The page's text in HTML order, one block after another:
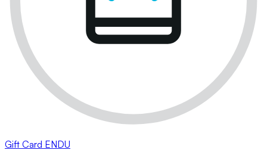
Gift Card ENDU